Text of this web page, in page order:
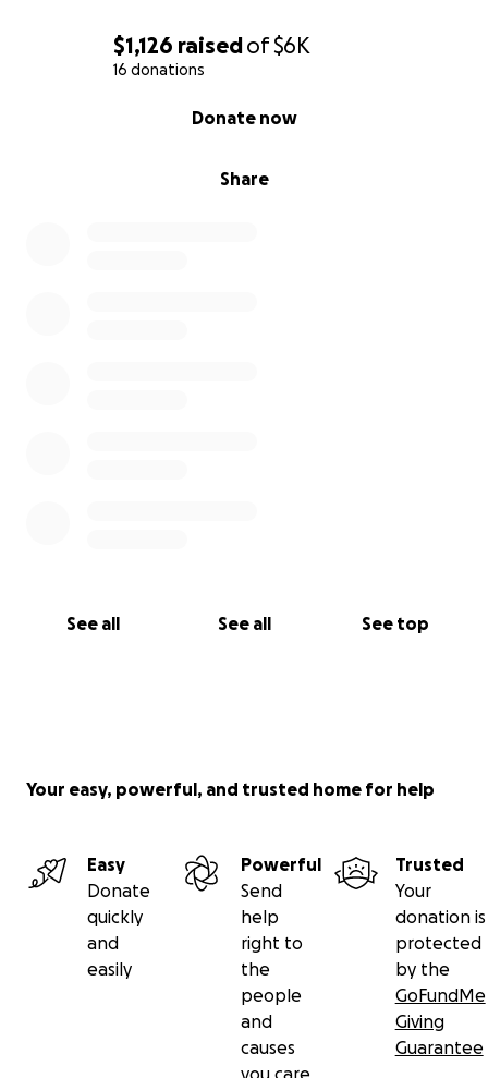
$1,126 raisedof$6K
16 donations
Share
Donate now
See all See all See top
If you have any questions or want to hear more
Kearney Pizza Ranch!
With so much gratitude,
Your easy, powerful, and trusted home for help
Easy
Donate
quickly
and
easily
Powerful
Send
help
right to
the
people
and
causes
you care
Trusted
Your
donation is
protected
by the
GoFundMe
Giving
Guarantee